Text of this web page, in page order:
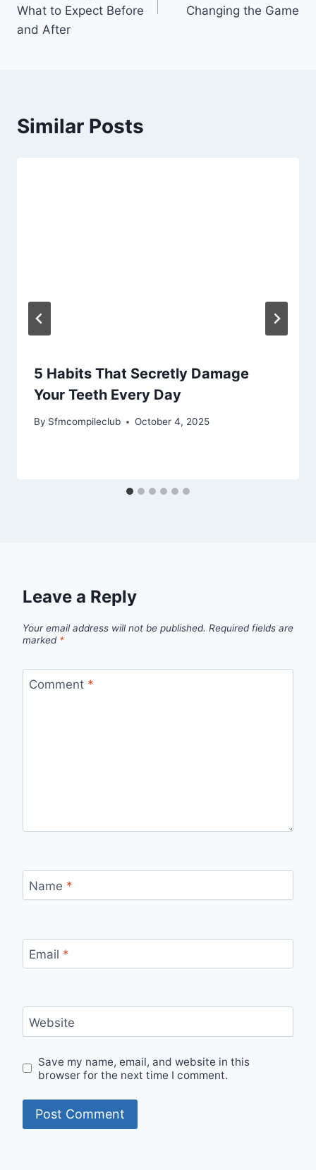
What to Expect Before
and After
Changing the Game
Similar Posts
5 Habits That Secretly Damage
Your Teeth Every Day
By Sfmcompileclub October 4, 2025
Leave a Reply
Your email address will not be published. Required fields are
marked *
Comment *
Name *
Email *
Website
Save my name, email, and website in this
browser for the next time I comment.